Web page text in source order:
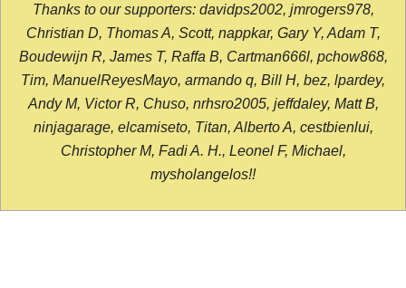
Thanks to our supporters: davidps2002, jmrogers978,
Christian D, Thomas A, Scott, nappkar, Gary Y, Adam T,
Boudewijn R, James T, Raffa B, Cartman666l, pchow868,
Tim, ManuelReyesMayo, armando q, Bill H, bez, lpardey,
Andy M, Victor R, Chuso, nrhsro2005, jeffdaley, Matt B,
ninjagarage, elcamiseto, Titan, Alberto A, cestbienlui,
Christopher M, Fadi A. H., Leonel F, Michael,
mysholangelos!!